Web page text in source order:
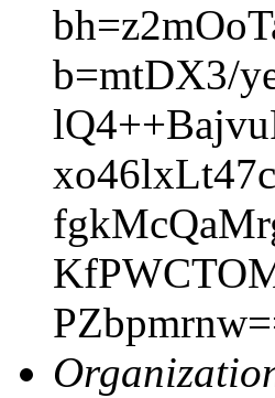
b=mtDX3/